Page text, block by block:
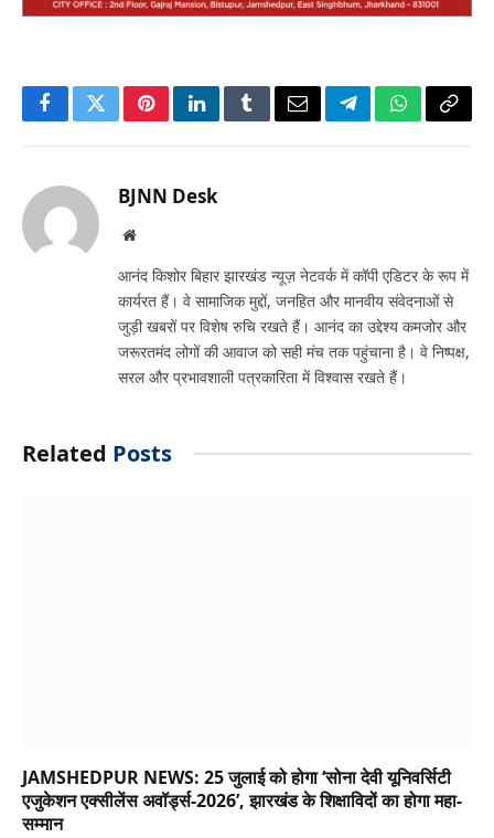
FacebookTwitterPinterestLinkedInTumblrEmailTelegramWhatsApp
Copy
BJNN Desk
Website
आनंद किशोर बिहार झारखंड न्यूज़ नेटवर्क में कॉपी एडिटर के रूप में
कार्यरत हैं। वे सामाजिक मुद्दों, जनहित और मानवीय संवेदनाओं से
जुड़ी खबरों पर विशेष रुचि रखते हैं। आनंद का उद्देश्य कमजोर और
जरूरतमंद लोगों की आवाज को सही मंच तक पहुंचाना है। वे निष्पक्ष,
सरल और प्रभावशाली पत्रकारिता में विश्वास रखते हैं।
Related Posts
JAMSHEDPUR NEWS: 25 जुलाई को होगा ‘सोना देवी यूनिवर्सिटी
एजुकेशन एक्सीलेंस अवॉर्ड्स-2026’, झारखंड के शिक्षाविदों का होगा महा-
सम्मान